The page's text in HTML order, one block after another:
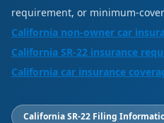
requirement, or minimum-
California non-owner car
California SR-22 insurance
California car insurance
California SR-22 Filing